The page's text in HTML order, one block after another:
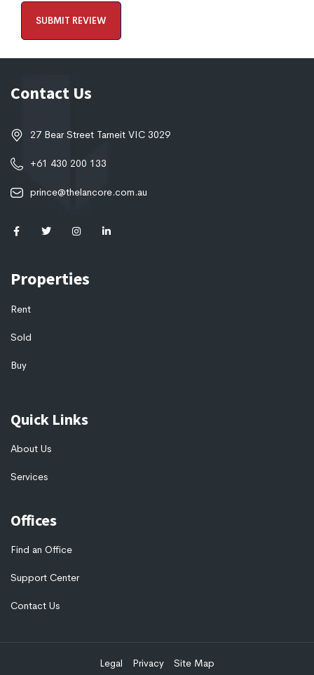
Contact Us
27 Bear Street Tarneit VIC 3029
+61 430 200 133
prince@thelancore.com.au
Properties
Rent
Sold
Buy
Quick Links
About Us
Services
Offices
Find an Office
Support Center
Contact Us
Legal Privacy Site Map